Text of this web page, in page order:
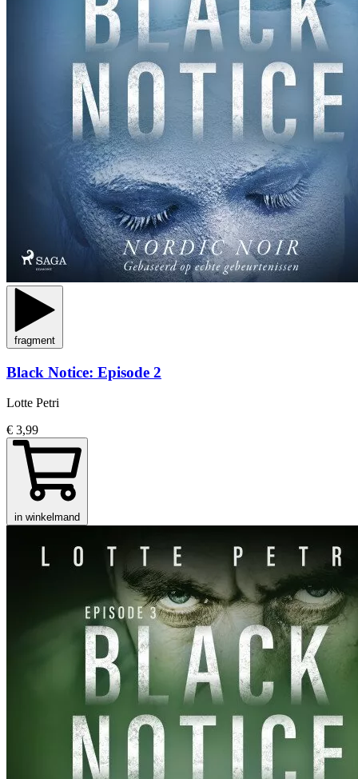
fragment
Black Notice: Episode 2
Lotte Petri
€ 3,99
in winkelmand